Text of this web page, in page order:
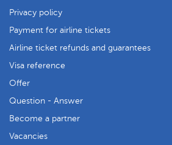
Privacy policy
Payment for airline tickets
Airline ticket refunds and guarantees
Visa reference
Offer
Question - Answer
Become a partner
Vacancies